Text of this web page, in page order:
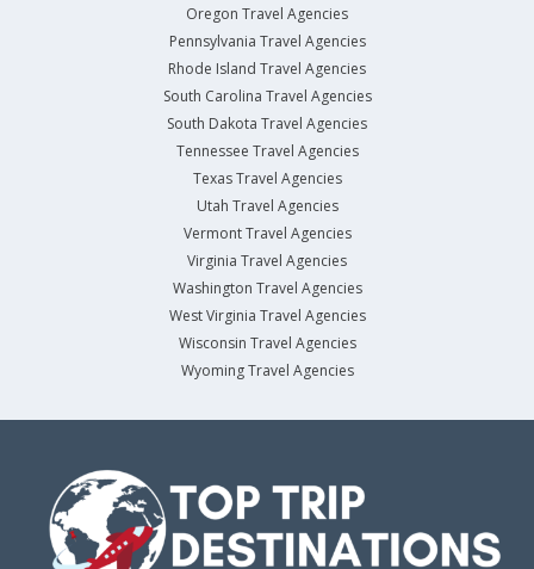
Oregon Travel Agencies
Pennsylvania Travel Agencies
Rhode Island Travel Agencies
South Carolina Travel Agencies
South Dakota Travel Agencies
Tennessee Travel Agencies
Texas Travel Agencies
Utah Travel Agencies
Vermont Travel Agencies
Virginia Travel Agencies
Washington Travel Agencies
West Virginia Travel Agencies
Wisconsin Travel Agencies
Wyoming Travel Agencies